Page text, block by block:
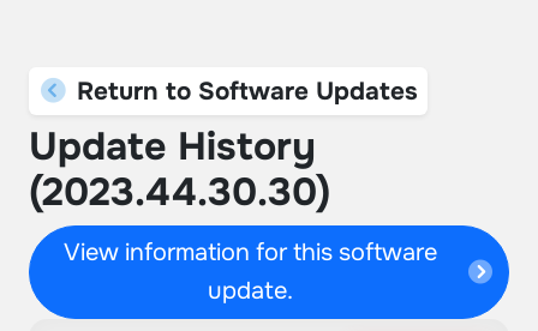
Return to Software Updates
Update History
(2023.44.30.30)
View information for this software
update.